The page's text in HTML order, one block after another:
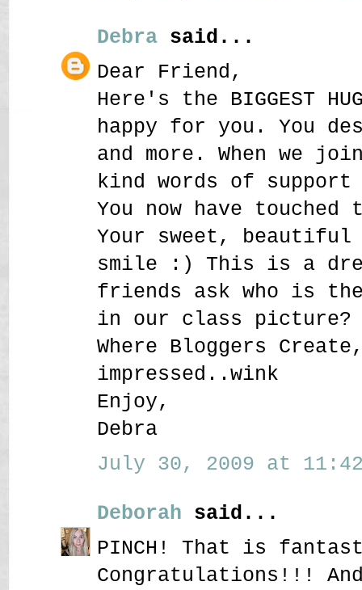
Debra said...
Dear Friend,
Here's the BIGGEST
happy for you. You
and more. When we
kind words of
You now have
Your sweet, beautiful
smile :) This is a
friends ask who is
in our class picture?
Where Bloggers
impressed..wink
Enjoy,
Debra
July 30, 2009 at 11:42
Deborah said...
PINCH! That is
Congratulations!!!